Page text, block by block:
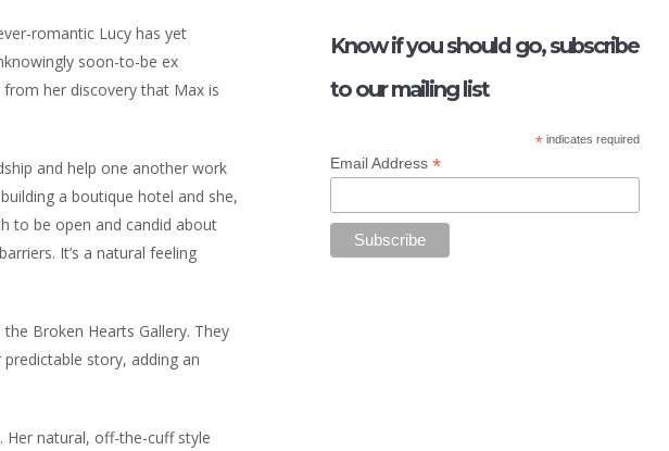
romantic Lucy has yet
soon-to-be ex
her discovery that Max is
and help one another work
a boutique hotel and she,
to be open and candid about
It’s a natural feeling
Broken Hearts Gallery. They
story, adding an
Her natural, off-the-cuff style
Know if you should go, subscribe
to our mailing list
* indicates required
Email Address*